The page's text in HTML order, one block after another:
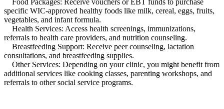
specific WIC-approved healthy foods like milk, cereal, eggs, fruits,
vegetables, and infant formula.
Health Services: Access health screenings, immunizations,
referrals to health care providers, and nutrition counseling.
Breastfeeding Support: Receive peer counseling, lactation
consultations, and breastfeeding supplies.
Other Services: Depending on your clinic, you might benefit from
additional services like cooking classes, parenting workshops, and
referrals to other social service programs.